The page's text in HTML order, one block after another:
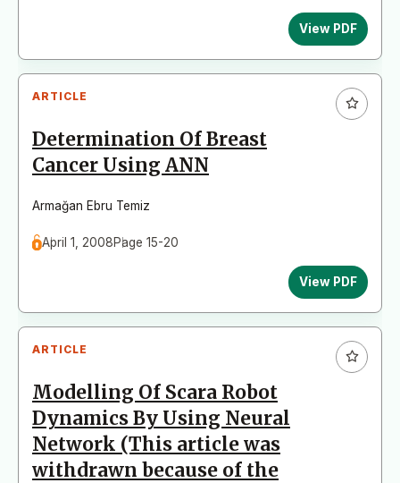
View PDF
ARTICLE
Determination Of Breast
Cancer Using ANN
Armağan Ebru Temiz
April 1, 2008Page 15-20
View PDF
ARTICLE
Modelling Of Scara Robot
Dynamics By Using Neural
Network (This article was
withdrawn because of the